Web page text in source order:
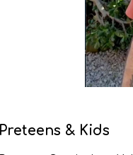
Preteens & Kids